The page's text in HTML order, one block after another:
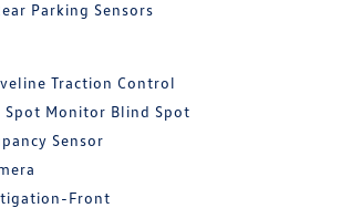
Parking Sensors
Traction Control
Spot Monitor Blind Spot
Sensor
Front